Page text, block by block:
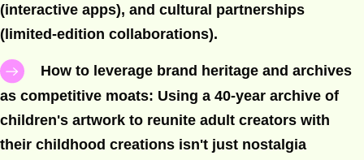
(interactive apps), and cultural partnerships
(limited-edition collaborations).
How to leverage brand heritage and archives
as competitive moats: Using a 40-year archive of
children's artwork to reunite adult creators with
their childhood creations isn't just nostalgia